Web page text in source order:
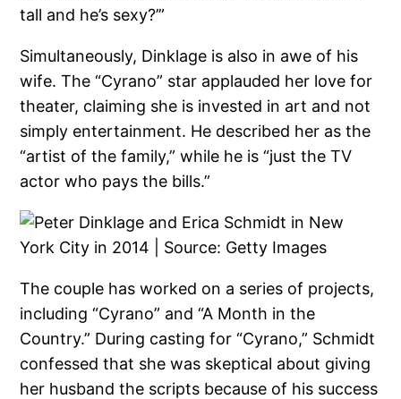
tall and he’s sexy?’”
Simultaneously, Dinklage is also in awe of his
wife. The “Cyrano” star applauded her love for
theater, claiming she is invested in art and not
simply entertainment. He described her as the
“artist of the family,” while he is “just the TV
actor who pays the bills.”
The couple has worked on a series of projects,
including “Cyrano” and “A Month in the
Country.” During casting for “Cyrano,” Schmidt
confessed that she was skeptical about giving
her husband the scripts because of his success